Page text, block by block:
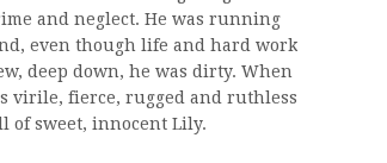
and neglect. He was running
even though life and hard work
deep down, he was dirty. When
virile, fierce, rugged and ruthless
of sweet, innocent Lily.